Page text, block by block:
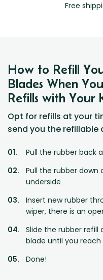
Free
How to Refill
Blades When
Refills with Your
Opt for refills at your
send you the refillable
Pull the rubber back
Pull the rubber
underside
Insert new rubber
wiper, there is an
Slide the rubber
blade until you
Done!